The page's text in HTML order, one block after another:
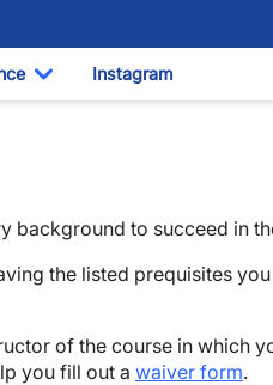
Toggle Dropdown
Instagram
background to succeed in
the listed prequisites
of the course in which
you fill out a waiver form.